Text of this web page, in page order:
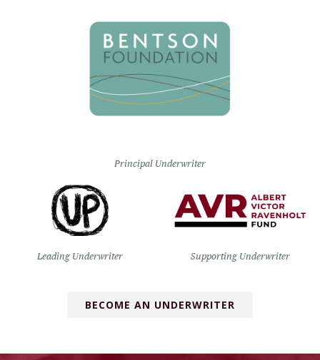
Principal Underwriter
Leading Underwriter Supporting Underwriter
BECOME AN UNDERWRITER